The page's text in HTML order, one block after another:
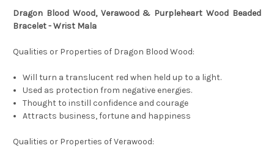
Dragon Blood Wood, Verawood & Purpleheart Wood Beaded
Bracelet - Wrist Mala
Qualities or Properties of Dragon Blood Wood:
Will turn a translucent red when held up to a light.
Used as protection from negative energies.
Thought to instill confidence and courage
Attracts business, fortune and happiness
Qualities or Properties of Verawood: